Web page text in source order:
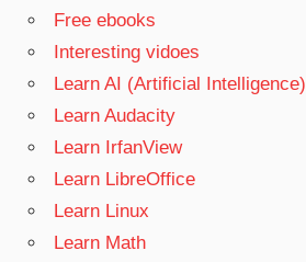
Free ebooks
Interesting vidoes
Learn AI (Artificial Intelligence)
Learn Audacity
Learn IrfanView
Learn LibreOffice
Learn Linux
Learn Math